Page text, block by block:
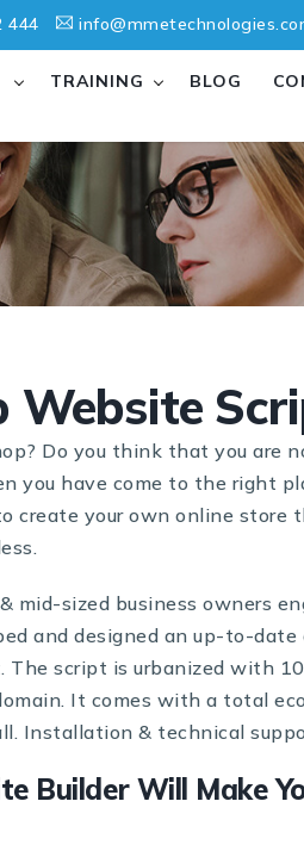
444
TRAINING BLOG
Website
Do you think that you are
you have come to the right
create your own online store
mid-sized business owners
and designed an up-to-date
script is urbanized with
It comes with a total
Installation & technical
Builder Will Make